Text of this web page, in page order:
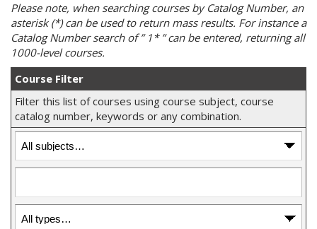
M
y
F
i
t
e
o
(
o
p
n
w
n
o
p
e
n
w
n
d
Please note, when searching courses by Catalog Number, an
asterisk (*) can be used to return mass results. For instance a
Catalog Number search of ” 1* ” can be entered, returning all
1000-level courses.
Course Filter
Filter this list of courses using course subject, course
catalog number, keywords or any combination.